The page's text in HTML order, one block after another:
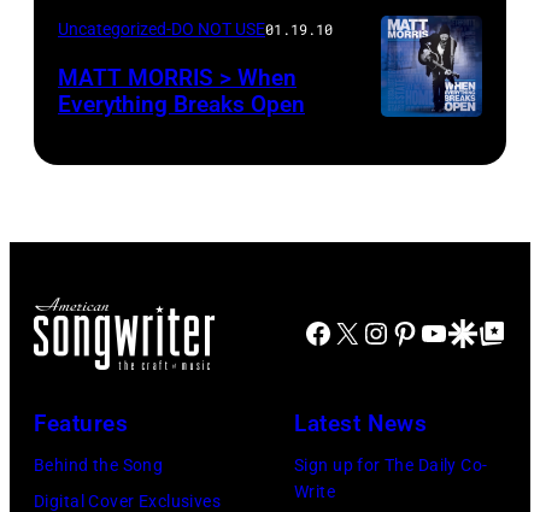
Uncategorized-DO NOT USE01.19.10
MATT MORRIS > When
Everything Breaks Open
Facebook
X Instagram
Pinterest
YouTube
GoogleGoogle Top
Features
Behind the Song
Digital Cover Exclusives
Latest News
Sign up for The Daily Co-
Write